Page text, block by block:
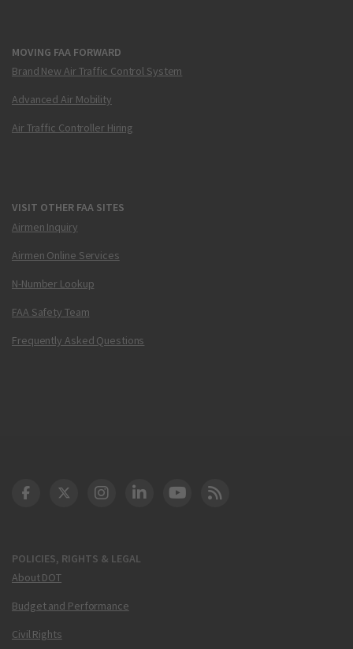
MOVING FAA FORWARD
Brand New Air Traffic Control System
Advanced Air Mobility
Air Traffic Controller Hiring
VISIT OTHER FAA SITES
Airmen Inquiry
Airmen Online Services
N-Number Lookup
FAA Safety Team
Frequently Asked Questions
POLICIES, RIGHTS & LEGAL
About DOT
Budget and Performance
Civil Rights
DOT Facebook
DOT Twitter
DOT Instagram
DOT LinkedIn
FAA YouTube
Cleared for Takeoff